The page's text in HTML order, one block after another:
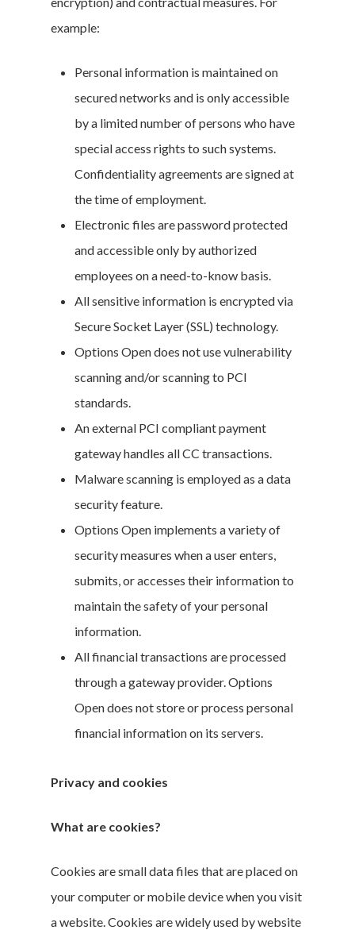
example:
Personal information is maintained on
secured networks and is only accessible
by a limited number of persons who have
special access rights to such systems.
Confidentiality agreements are signed at
the time of employment.
Electronic files are password protected
and accessible only by authorized
employees on a need-to-know basis.
All sensitive information is encrypted via
Secure Socket Layer (SSL) technology.
Options Open does not use vulnerability
scanning and/or scanning to PCI
standards.
An external PCI compliant payment
gateway handles all CC transactions.
Malware scanning is employed as a data
security feature.
Options Open implements a variety of
security measures when a user enters,
submits, or accesses their information to
maintain the safety of your personal
information.
All financial transactions are processed
through a gateway provider. Options
Open does not store or process personal
financial information on its servers.
Privacy and cookies
What are cookies?
Cookies are small data files that are placed on
your computer or mobile device when you visit
a website. Cookies are widely used by website